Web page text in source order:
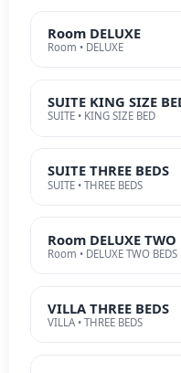
Room DELUXE
Room • DELUXE
SUITE KING SIZE
SUITE • KING SIZE BED
SUITE THREE BEDS
SUITE • THREE BEDS
Room DELUXE TWO
Room • DELUXE TWO BEDS
VILLA THREE BEDS
VILLA • THREE BEDS